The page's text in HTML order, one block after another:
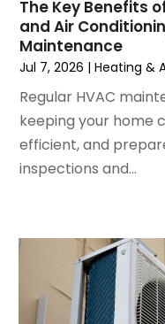
April 2024(5)
March 2024(5)
February 2024(2)
January 2024(3)
December 2023(3)
November 2023(5)
October 2023(9)
July 2023(6)
June 2023(2)
May 2023(6)
April 2023(5)
The Key Benefits
and Air
Maintenance
Jul 7, 2026 |Heating &
Regular HVAC
keeping your home
efficient, and
inspections and...